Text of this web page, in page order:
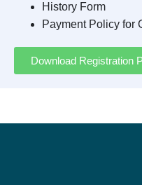
History Form
Payment Policy for
Download Registration